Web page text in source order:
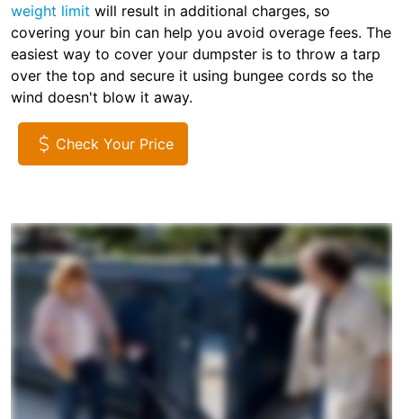
weight limit will result in additional charges, so
covering your bin can help you avoid overage fees. The
easiest way to cover your dumpster is to throw a tarp
over the top and secure it using bungee cords so the
wind doesn't blow it away.
Check Your Price